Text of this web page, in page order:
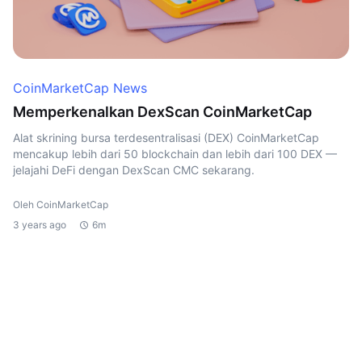
CoinMarketCap News
Memperkenalkan DexScan CoinMarketCap
Alat skrining bursa terdesentralisasi (DEX) CoinMarketCap
mencakup lebih dari 50 blockchain dan lebih dari 100 DEX —
jelajahi DeFi dengan DexScan CMC sekarang.
Oleh CoinMarketCap
3 years ago
6m